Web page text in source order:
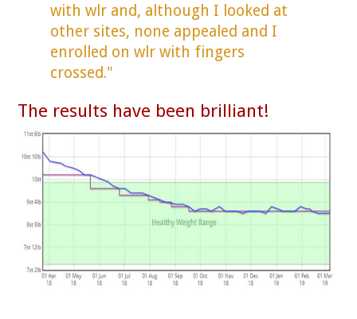
with wlr and, although I looked at
other sites, none appealed and I
enrolled on wlr with fingers
crossed."
The results have been brilliant!